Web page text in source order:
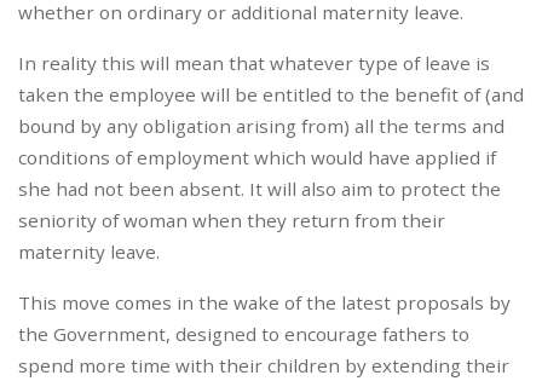
whether on ordinary or additional maternity leave.
In reality this will mean that whatever type of leave is
taken the employee will be entitled to the benefit of (and
bound by any obligation arising from) all the terms and
conditions of employment which would have applied if
she had not been absent. It will also aim to protect the
seniority of woman when they return from their
maternity leave.
This move comes in the wake of the latest proposals by
the Government, designed to encourage fathers to
spend more time with their children by extending their